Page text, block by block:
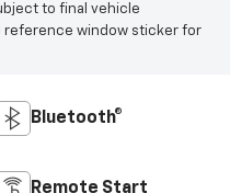
to final vehicle
reference window sticker for
Bluetooth®
Remote Start